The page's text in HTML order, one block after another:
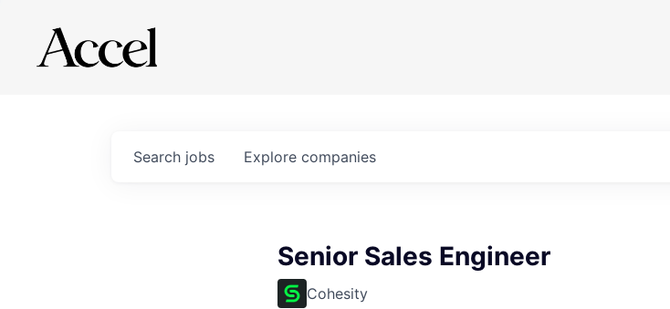
Search jobs Explore companies
Senior Sales Engineer
Cohesity